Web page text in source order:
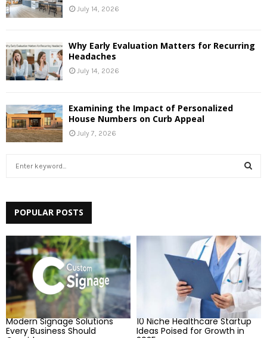
July 14, 2026
Why Early Evaluation Matters for Recurring
Headaches
July 14, 2026
Examining the Impact of Personalized
House Numbers on Curb Appeal
July 7, 2026
h
f
r
A
R
C
H
POPULAR POSTS
Modern Signage Solutions
Every Business Should
10 Niche Healthcare Startup
Ideas Poised for Growth in